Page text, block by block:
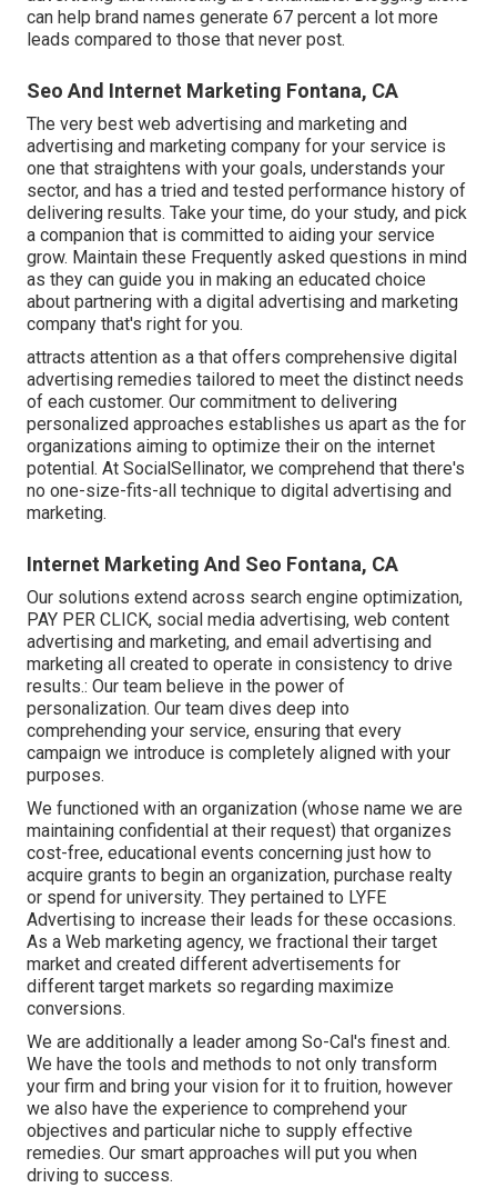
can help brand names generate 67 percent a lot more
leads compared to those that never post.
Seo And Internet Marketing Fontana, CA
The very best web advertising and marketing and
advertising and marketing company for your service is
one that straightens with your goals, understands your
sector, and has a tried and tested performance history of
delivering results. Take your time, do your study, and pick
a companion that is committed to aiding your service
grow. Maintain these Frequently asked questions in mind
as they can guide you in making an educated choice
about partnering with a digital advertising and marketing
company that's right for you.
attracts attention as a that offers comprehensive digital
advertising remedies tailored to meet the distinct needs
of each customer. Our commitment to delivering
personalized approaches establishes us apart as the for
organizations aiming to optimize their on the internet
potential. At SocialSellinator, we comprehend that there's
no one-size-fits-all technique to digital advertising and
marketing.
Internet Marketing And Seo Fontana, CA
Our solutions extend across search engine optimization,
PAY PER CLICK, social media advertising, web content
advertising and marketing, and email advertising and
marketing all created to operate in consistency to drive
results.: Our team believe in the power of
personalization. Our team dives deep into
comprehending your service, ensuring that every
campaign we introduce is completely aligned with your
purposes.
We functioned with an organization (whose name we are
maintaining confidential at their request) that organizes
cost-free, educational events concerning just how to
acquire grants to begin an organization, purchase realty
or spend for university. They pertained to LYFE
Advertising to increase their leads for these occasions.
As a Web marketing agency, we fractional their target
market and created different advertisements for
different target markets so regarding maximize
conversions.
We are additionally a leader among So-Cal's finest and.
We have the tools and methods to not only transform
your firm and bring your vision for it to fruition, however
we also have the experience to comprehend your
objectives and particular niche to supply effective
remedies. Our smart approaches will put you when
driving to success.